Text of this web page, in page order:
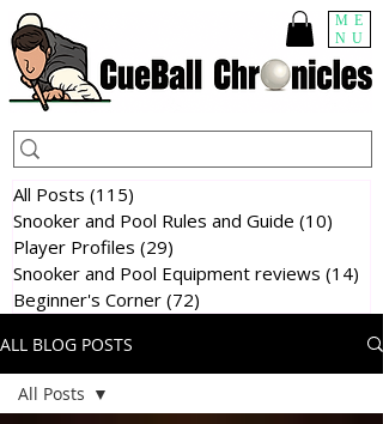
ME
NU
All Posts (115)
Snooker and Pool Rules and Guide (10)
Player Profiles (29)
Snooker and Pool Equipment reviews (14)
Beginner's Corner (72)
ALL BLOG POSTS
All Posts